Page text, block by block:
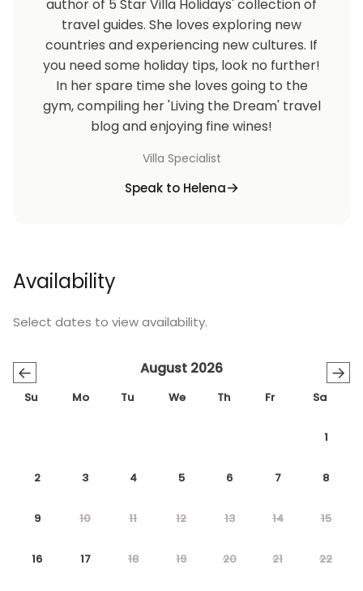
author of 5 Star Villa Holidays' collection of
travel guides. She loves exploring new
countries and experiencing new cultures. If
you need some holiday tips, look no further!
In her spare time she loves going to the
gym, compiling her 'Living the Dream' travel
blog and enjoying fine wines!
Villa Specialist
Speak to Helena
Availability
Select dates to view availability.
← →
August 2026
Su Mo Tu We Th Fr Sa
1
2 3 4 5 6 7 8
9 10 11 12 13 14 15
16 17 18 19 20 21 22